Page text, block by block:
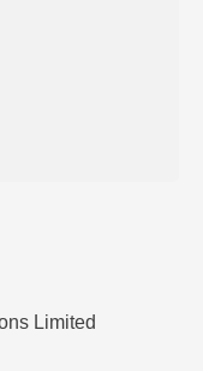
Limited